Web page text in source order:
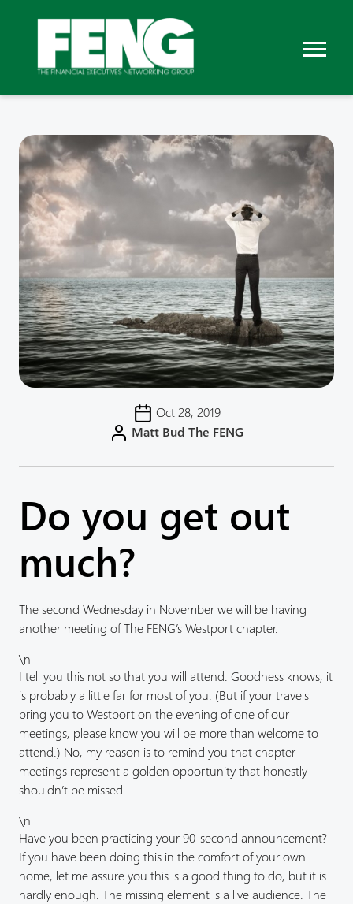
Oct 28, 2019
Matt Bud The FENG
Do you get out
much?
The second Wednesday in November we will be having
another meeting of The FENG’s Westport chapter.
\n
I tell you this not so that you will attend. Goodness knows, it
is probably a little far for most of you. (But if your travels
bring you to Westport on the evening of one of our
meetings, please know you will be more than welcome to
attend.) No, my reason is to remind you that chapter
meetings represent a golden opportunity that honestly
shouldn’t be missed.
\n
Have you been practicing your 90-second announcement?
If you have been doing this in the comfort of your own
home, let me assure you this is a good thing to do, but it is
hardly enough. The missing element is a live audience. The